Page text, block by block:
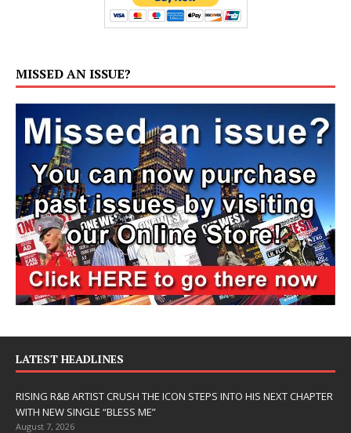
MISSED AN ISSUE?
LATEST HEADLINES
RISING R&B ARTIST CRUSH THE ICON STEPS INTO HIS NEXT CHAPTER
WITH NEW SINGLE “BLESS ME”
August 7, 2026